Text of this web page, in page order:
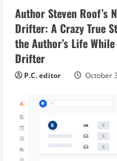
Author Steven Roof’s
Drifter: A Crazy True
the Author’s Life
Drifter
P.C. editor October